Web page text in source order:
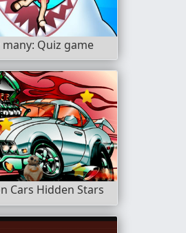
Quiz game
Cars Hidden Stars